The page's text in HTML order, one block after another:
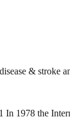
& stroke
In 1978 the